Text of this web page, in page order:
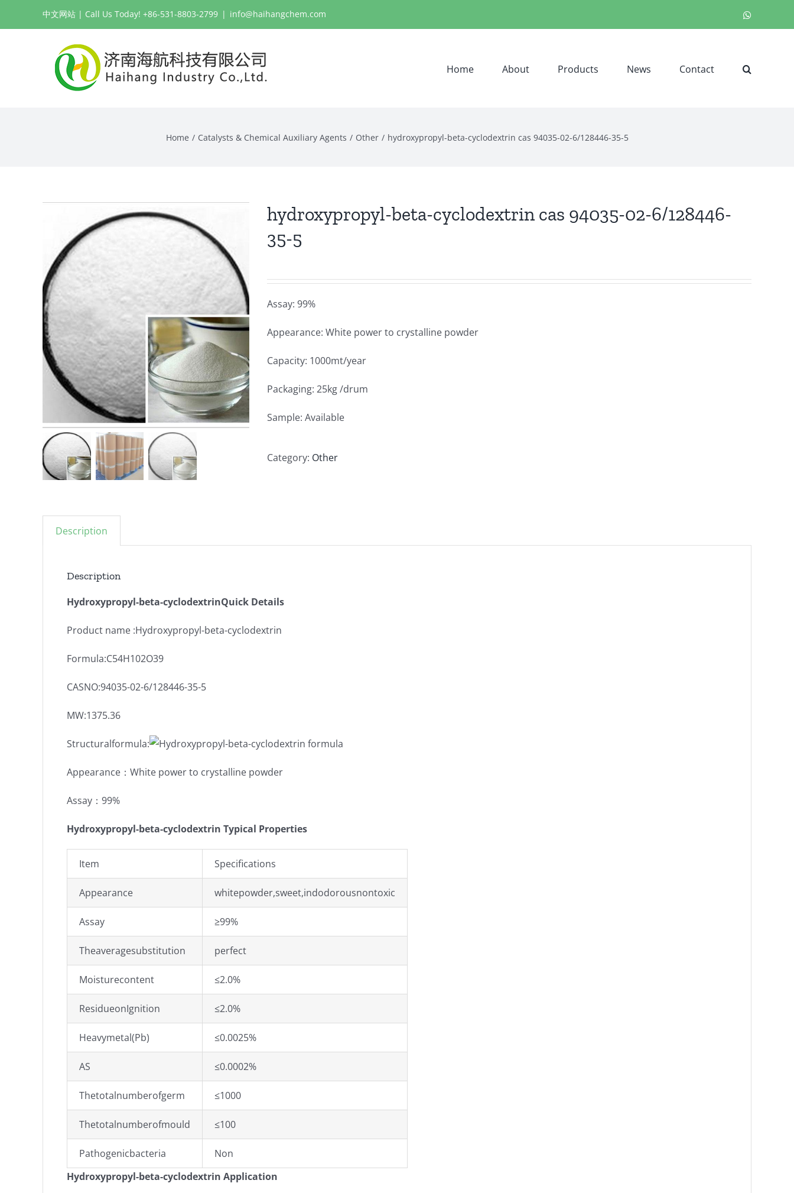
中文网站 | Call Us Today! +86-531-8803-2799 | info@haihangchem.com
Home About Products News Contact
Home Catalysts & Chemical Auxiliary Agents Other hydroxypropyl-beta-cyclodextrin cas 94035-02-6/128446-35-5
hydroxypropyl-beta-cyclodextrin cas 94035-02-6/128446-
35-5
Assay: 99%
Appearance: White power to crystalline powder
Capacity: 1000mt/year
Packaging: 25kg /drum
Sample: Available
Category: Other
Description
Description
Hydroxypropyl-beta-cyclodextrinQuick Details
Product name :Hydroxypropyl-beta-cyclodextrin
Formula:C54H102O39
CASNO:94035-02-6/128446-35-5
MW:1375.36
Structuralformula:
Appearance：White power to crystalline powder
Assay：99%
Hydroxypropyl-beta-cyclodextrin Typical Properties
Item Specifications
Appearance whitepowder,sweet,indodorousnontoxic
Assay ≥99%
Theaveragesubstitution perfect
Moisturecontent ≤2.0%
ResidueonIgnition ≤2.0%
Heavymetal(Pb) ≤0.0025%
AS ≤0.0002%
Thetotalnumberofgerm ≤1000
Thetotalnumberofmould ≤100
Pathogenicbacteria
Non
Hydroxypropyl-beta-cyclodextrin Application